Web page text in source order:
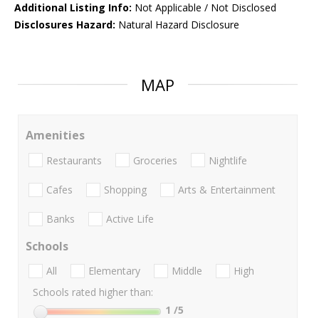
Additional Listing Info: Not Applicable / Not Disclosed
Disclosures Hazard: Natural Hazard Disclosure
MAP
Amenities
Restaurants Groceries Nightlife
Cafes Shopping Arts & Entertainment
Banks Active Life
Schools
All Elementary Middle
High
Schools rated higher than:
1 /5